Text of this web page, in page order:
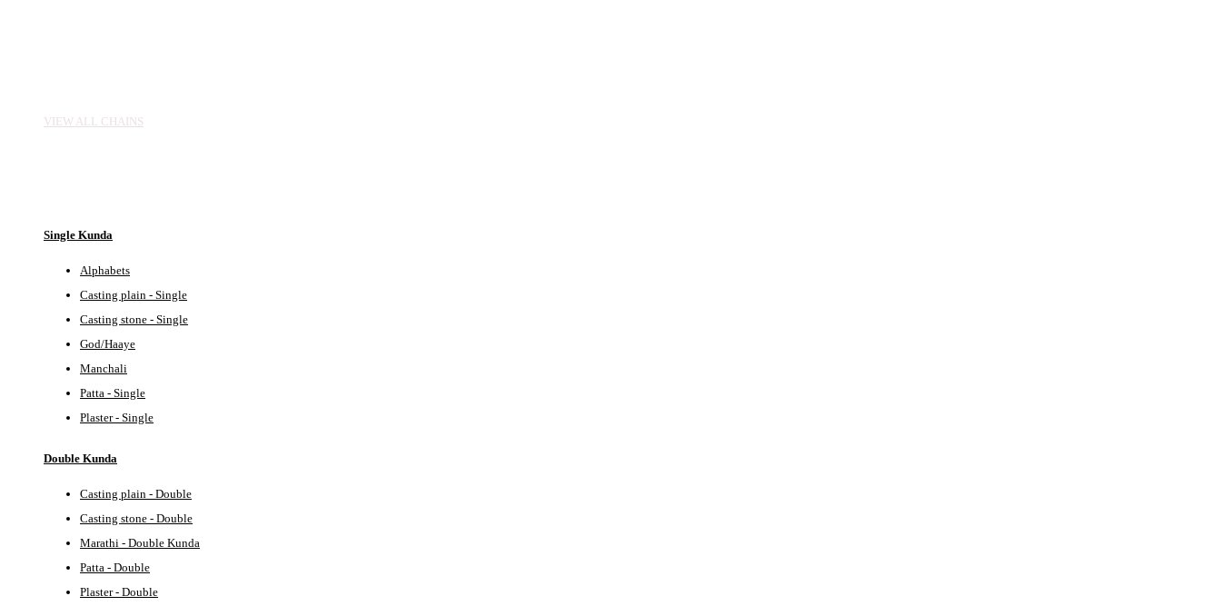
VIEW ALL CHAINS
Single Kunda
Alphabets
Casting plain - Single
Casting stone - Single
God/Haaye
Manchali
Patta - Single
Plaster - Single
Double Kunda
Casting plain - Double
Casting stone - Double
Marathi - Double Kunda
Patta - Double
Plaster - Double